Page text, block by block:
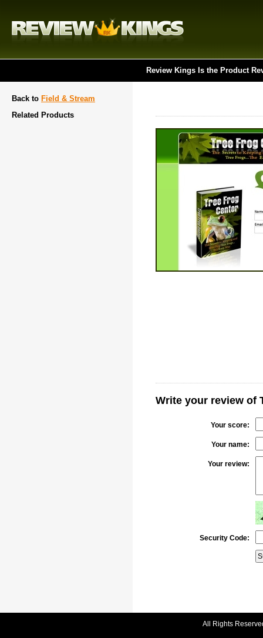
Review Kings Is the Product
Back to Field & Stream
Related Products
Write your review of
Your score:
Your name:
Your review:
Security Code:
All Rights